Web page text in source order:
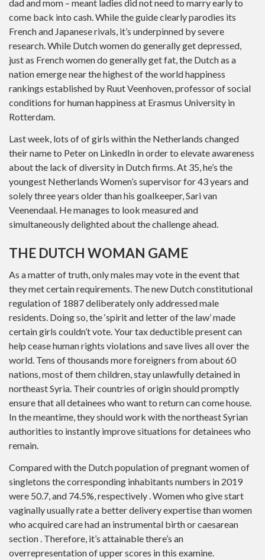
dad and mom – meant ladies did not need to marry early to
come back into cash. While the guide clearly parodies its
French and Japanese rivals, it’s underpinned by severe
research. While Dutch women do generally get depressed,
just as French women do generally get fat, the Dutch as a
nation emerge near the highest of the world happiness
rankings established by Ruut Veenhoven, professor of social
conditions for human happiness at Erasmus University in
Rotterdam.
Last week, lots of of girls within the Netherlands changed
their name to Peter on LinkedIn in order to elevate awareness
about the lack of diversity in Dutch firms. At 35, he’s the
youngest Netherlands Women’s supervisor for 43 years and
solely three years older than his goalkeeper, Sari van
Veenendaal. He manages to look measured and
simultaneously delighted about the challenge ahead.
THE DUTCH WOMAN GAME
As a matter of truth, only males may vote in the event that
they met certain requirements. The new Dutch constitutional
regulation of 1887 deliberately only addressed male
residents. Doing so, the ‘spirit and letter of the law’ made
certain girls couldn’t vote. Your tax deductible present can
help cease human rights violations and save lives all over the
world. Tens of thousands more foreigners from about 60
nations, most of them children, stay unlawfully detained in
northeast Syria. Their countries of origin should promptly
ensure that all detainees who want to return can come house.
In the meantime, they should work with the northeast Syrian
authorities to instantly improve situations for detainees who
remain.
Compared with the Dutch population of pregnant women of
singletons the corresponding inhabitants numbers in 2019
were 50.7, and 74.5%, respectively . Women who give start
vaginally usually rate a better delivery expertise than women
who acquired care had an instrumental birth or caesarean
section . Therefore, it’s attainable there’s an
overrepresentation of upper scores in this examine.